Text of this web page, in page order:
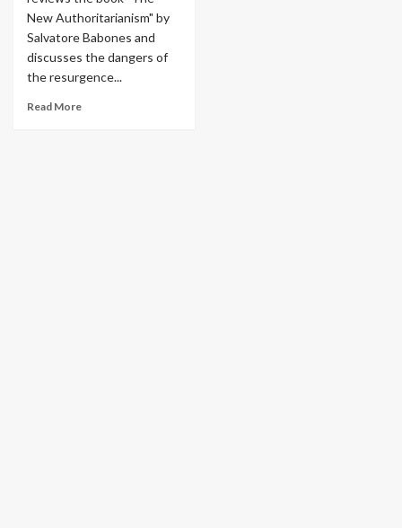
New Authoritarianism" by
Salvatore Babones and
discusses the dangers of
the resurgence...
Read More